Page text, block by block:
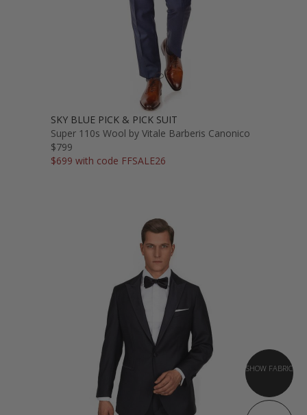
SKY BLUE PICK & PICK SUIT
Super 110s Wool by Vitale Barberis Canonico
$799
$699 with code FFSALE26
SHOW FABRIC